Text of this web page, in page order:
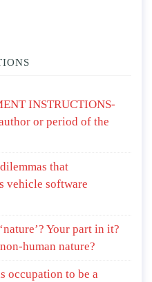
INSTRUCTIONS-
or period of the
that
vehicle software
Your part in it?
human nature?
occupation to be a